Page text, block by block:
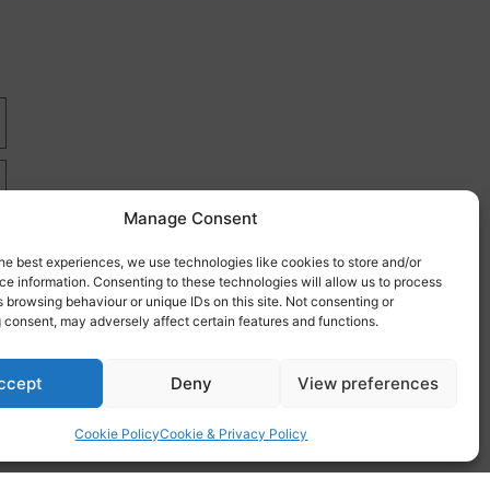
Manage Consent
best experiences, we use technologies like cookies to store and/or
information. Consenting to these technologies will allow us to process
browsing behaviour or unique IDs on this site. Not consenting or
may adversely affect certain features and functions.
Deny View preferences
Cookie PolicyCookie & Privacy Policy